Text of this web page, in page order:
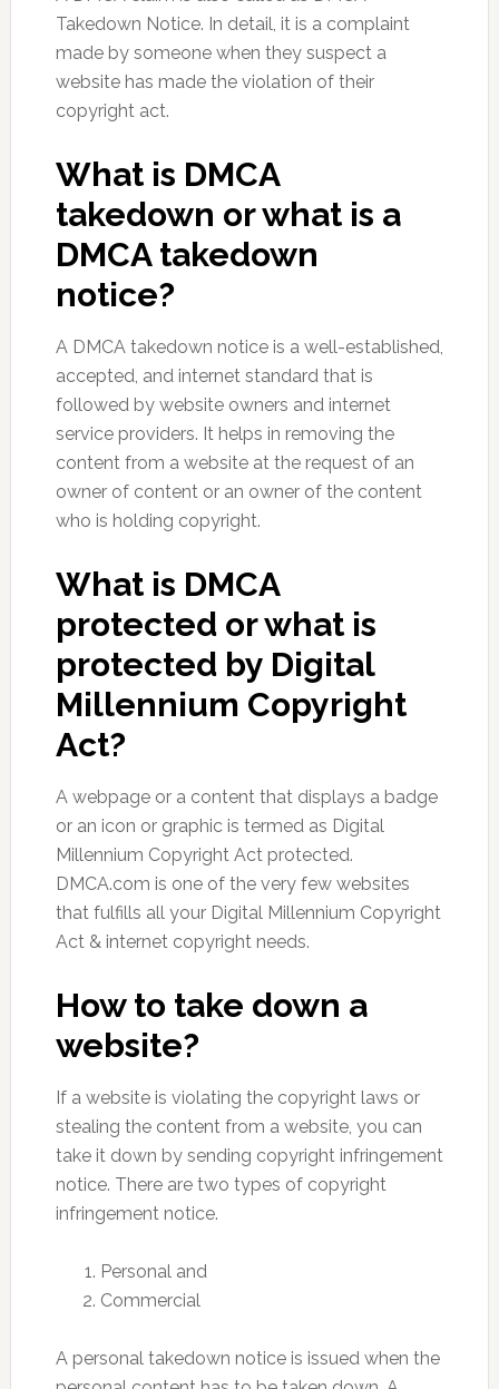
Takedown Notice. In detail, it is a complaint
made by someone when they suspect a
website has made the violation of their
copyright act.
What is DMCA
takedown or what is a
DMCA takedown
notice?
A DMCA takedown notice is a well-established,
accepted, and internet standard that is
followed by website owners and internet
service providers. It helps in removing the
content from a website at the request of an
owner of content or an owner of the content
who is holding copyright.
What is DMCA
protected or what is
protected by Digital
Millennium Copyright
Act?
A webpage or a content that displays a badge
or an icon or graphic is termed as Digital
Millennium Copyright Act protected.
DMCA.com is one of the very few websites
that fulfills all your Digital Millennium Copyright
Act & internet copyright needs.
How to take down a
website?
If a website is violating the copyright laws or
stealing the content from a website, you can
take it down by sending copyright infringement
notice. There are two types of copyright
infringement notice.
Personal and
Commercial
A personal takedown notice is issued when the